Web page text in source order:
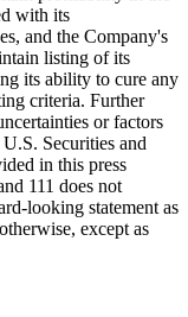
with its
and the Company's
listing of its
its ability to cure any
criteria. Further
or factors
Securities and
in this press
111 does not
looking statement as
except as